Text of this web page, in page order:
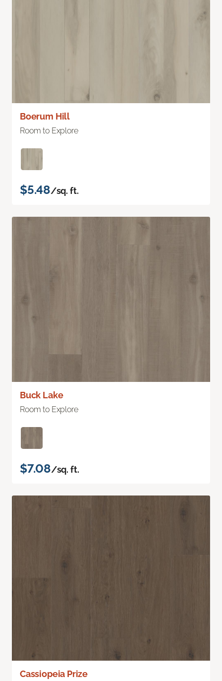
Boerum Hill
Room to Explore
$5.48/sq. ft.
Buck Lake
Room to Explore
$7.08/sq. ft.
Cassiopeia Prize